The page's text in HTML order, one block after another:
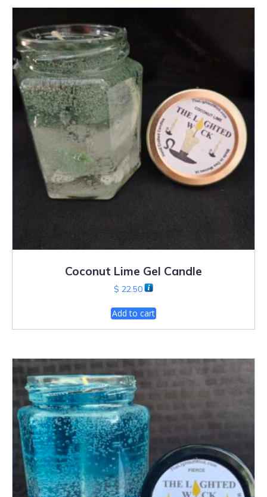
Coconut Lime Gel Candle
$ 22.50
Add to cart